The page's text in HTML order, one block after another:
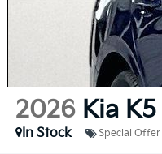
2026 Kia K5
In Stock
Special Offer